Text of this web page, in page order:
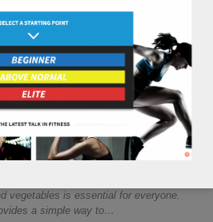
tips
vegetables is essential for everyone.
a simple way to…